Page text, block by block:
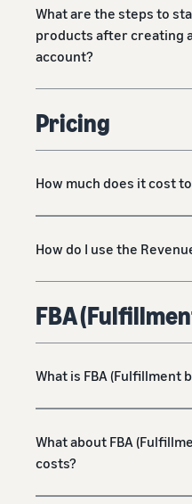
What are the steps to
products after creating
account?
Pricing
How much does it cost
How do I use the
FBA
What is FBA (Fulfillment
What about FBA
costs?